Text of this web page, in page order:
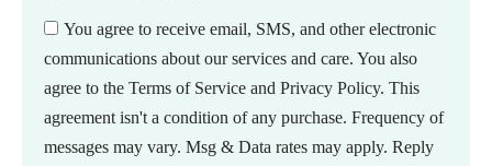
You agree to receive email, SMS, and other electronic
communications about our services and care. You also
agree to the Terms of Service and Privacy Policy. This
agreement isn't a condition of any purchase. Frequency of
messages may vary. Msg & Data rates may apply. Reply